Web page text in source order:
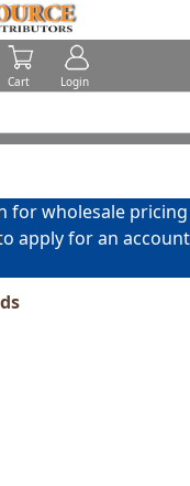
Cart Login
for wholesale pricing
apply for an